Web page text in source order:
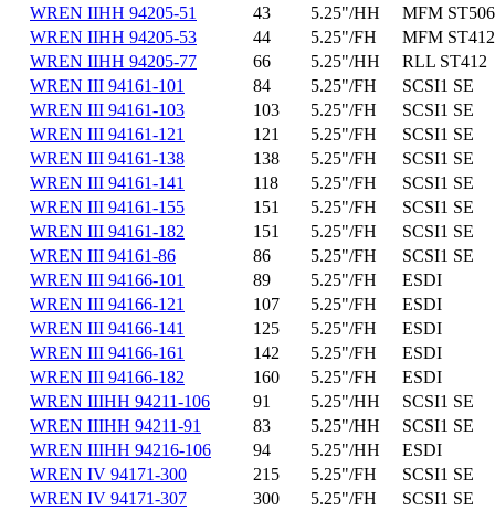
WREN IIHH 94205-51
43 5.25"/HH
MFM ST506
WREN IIHH 94205-53
44 5.25"/FH
MFM ST412
WREN IIHH 94205-77
66 5.25"/HH
RLL ST412
WREN III 94161-101
84 5.25"/FH
SCSI1 SE
WREN III 94161-103
103 5.25"/FH
SCSI1 SE
WREN III 94161-121
121 5.25"/FH
SCSI1 SE
WREN III 94161-138
138 5.25"/FH
SCSI1 SE
WREN III 94161-141
118 5.25"/FH
SCSI1 SE
WREN III 94161-155
151 5.25"/FH
SCSI1 SE
WREN III 94161-182
151 5.25"/FH
SCSI1 SE
WREN III 94161-86
86 5.25"/FH
SCSI1 SE
WREN III 94166-101
89 5.25"/FH
ESDI
WREN III 94166-121
107 5.25"/FH
ESDI
WREN III 94166-141
125 5.25"/FH
ESDI
WREN III 94166-161
142 5.25"/FH
ESDI
WREN III 94166-182
160 5.25"/FH
ESDI
WREN IIIHH 94211-106
91 5.25"/HH
SCSI1 SE
WREN IIIHH 94211-91
83 5.25"/HH
SCSI1 SE
WREN IIIHH 94216-106
94 5.25"/HH
ESDI
WREN IV 94171-300
215 5.25"/FH
SCSI1 SE
WREN IV 94171-307
300 5.25"/FH
SCSI1 SE